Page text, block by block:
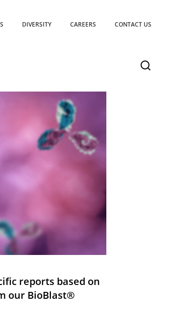
DIVERSITY CAREERS CONTACT US
reports based on
our BioBlast®